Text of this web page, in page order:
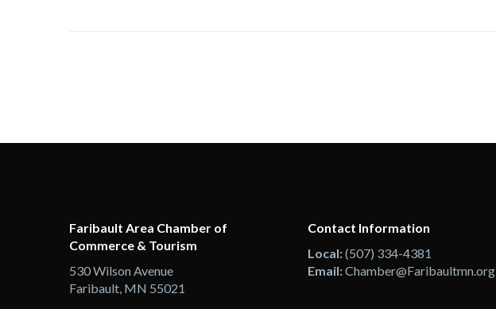
Faribault Area Chamber of
Commerce & Tourism
530 Wilson Avenue
Faribault, MN 55021
Contact Information
Local:(507) 334-4381
Email:Chamber@Faribaultmn.org